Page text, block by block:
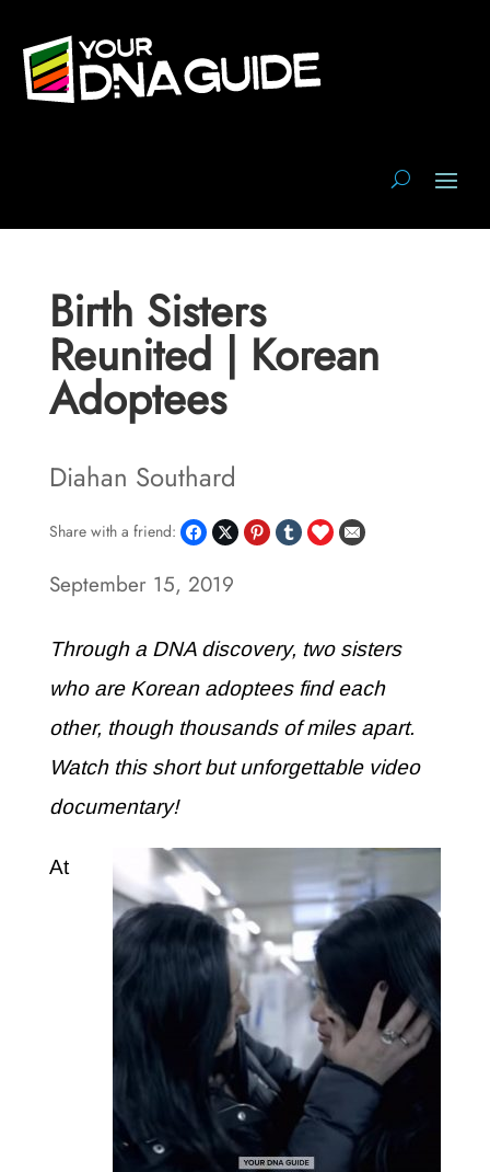
Birth Sisters
Reunited | Korean
Adoptees
Diahan Southard
Share with a friend:
September 15, 2019
Through a DNA discovery, two sisters
who are Korean adoptees find each
other, though thousands of miles apart.
Watch this short but unforgettable video
documentary!
At